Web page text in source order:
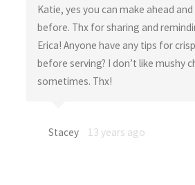
Katie, yes you can make ahead
before. Thx for sharing and
Erica! Anyone have any tips for
before serving? I don’t like mushy
sometimes. Thx!
Stacey 13 years ago